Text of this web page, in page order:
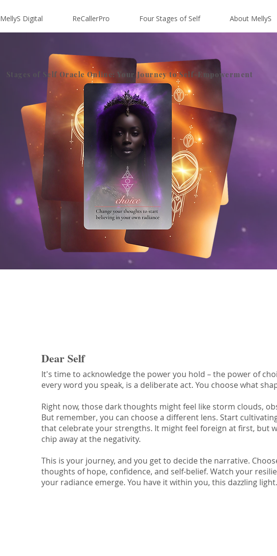
MellyS Digital ReCallerPro Four Stages of Self About MellyS
Stages of Self Oracle Online: Your Journey to Self-Empowerment
Dear Self
It's time to acknowledge the power you hold – the power of
every word you speak, is a deliberate act. You choose what
Right now, those dark thoughts might feel like storm clouds,
But remember, you can choose a different lens. Start
that celebrate your strengths. It might feel foreign at first, but
chip away at the negativity.
This is your journey, and you get to decide the narrative.
thoughts of hope, confidence, and self-belief. Watch your
your radiance emerge. You have it within you, this dazzling